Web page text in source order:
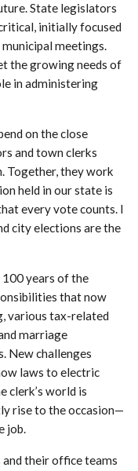
State legislators
initially focused
meetings.
the growing needs of
in administering
on the close
and town clerks
Together, they work
held in our state is
every vote counts. I
city elections are the
100 years of the
that now
various tax-related
marriage
New challenges
laws to electric
clerk’s world is
rise to the occasion—
job.
their office teams